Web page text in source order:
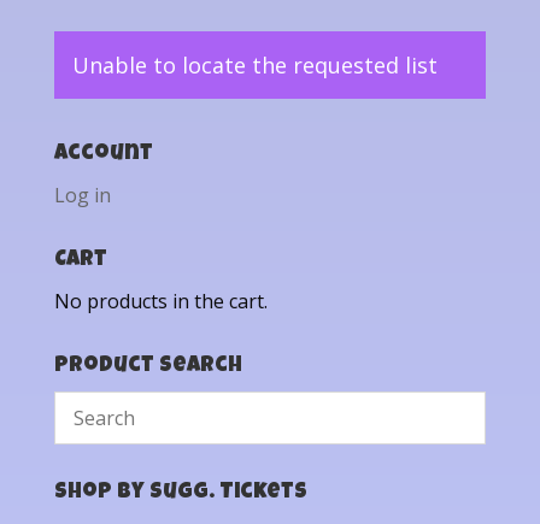
Unable to locate the requested list
Account
Log in
Cart
No products in the cart.
Product Search
Shop by Sugg. Tickets